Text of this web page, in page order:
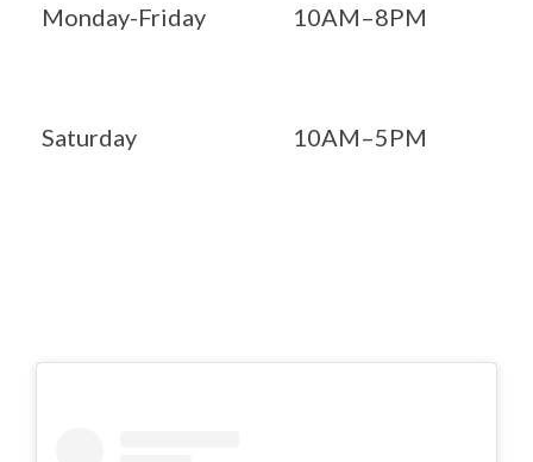
Monday-Friday 10AM–8PM
Saturday 10AM–5PM